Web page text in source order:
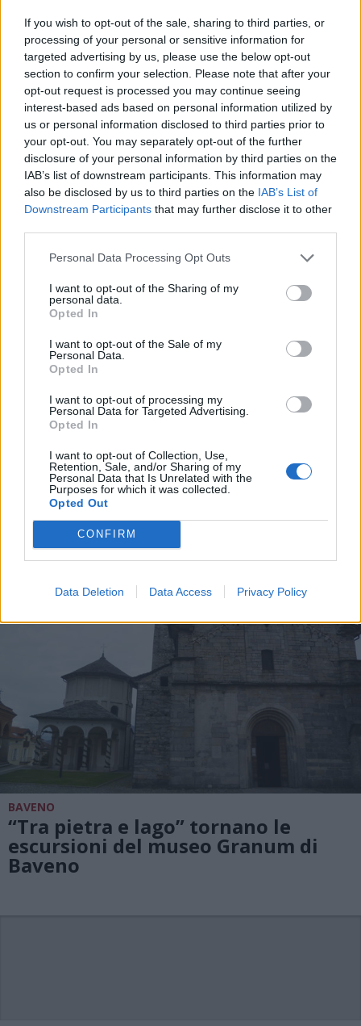
If you wish to opt-out of the sale, sharing to third parties, or
processing of your personal or sensitive information for
targeted advertising by us, please use the below opt-out
section to confirm your selection. Please note that after your
opt-out request is processed you may continue seeing
interest-based ads based on personal information utilized by
us or personal information disclosed to third parties prior to
your opt-out. You may separately opt-out of the further
disclosure of your personal information by third parties on the
IAB’s list of downstream participants. This information may
also be disclosed by us to third parties on the IAB’s List of
Downstream Participants that may further disclose it to other
Personal Data Processing Opt Outs
I want to opt-out of the Sharing of my
personal data.
Opted In
I want to opt-out of the Sale of my
Personal Data.
Opted In
I want to opt-out of processing my
Personal Data for Targeted Advertising.
Opted In
I want to opt-out of Collection, Use,
Retention, Sale, and/or Sharing of my
Personal Data that Is Unrelated with the
Purposes for which it was collected.
Opted Out
CONFIRM
Data Deletion Data Access Privacy Policy
BAVENO
A Baveno riapre il Granum, il
museo che racconta la storia del
granito rosa sul Lago Maggiore
BAVENO
Museo Granum, proseguono le
escursioni tra pietre e lago
BAVENO
“Tra pietra e lago” tornano le
escursioni del museo Granum di
Baveno